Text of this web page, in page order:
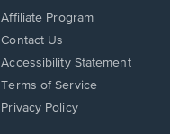
Affiliate Program
Opens
in
new
window.
Contact Us
Opens
in
new
Accessibility Statement
Terms of Service
Privacy Policy